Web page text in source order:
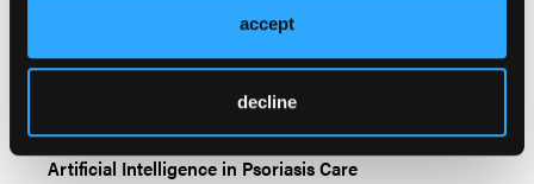
accept
decline
Study Identifies 3 Candidate Biomarkers Associated
Bibliometric Analysis Highlights Growing Role of
Artificial Intelligence in Psoriasis Care